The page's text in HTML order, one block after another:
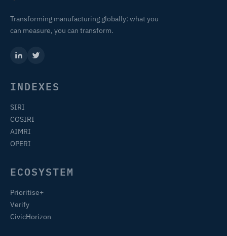
Transforming manufacturing globally: what you
can measure, you can transform.
INDEXES
SIRI
COSIRI
AIMRI
OPERI
ECOSYSTEM
Prioritise+
Verify
CivicHorizon